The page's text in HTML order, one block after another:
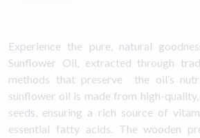
Experience the pure, natural
Sunflower Oil, extracted through
methods that preserve the oil’s
sunflower oil is made from high-
seeds, ensuring a rich source of
essential fatty acids. The wooden